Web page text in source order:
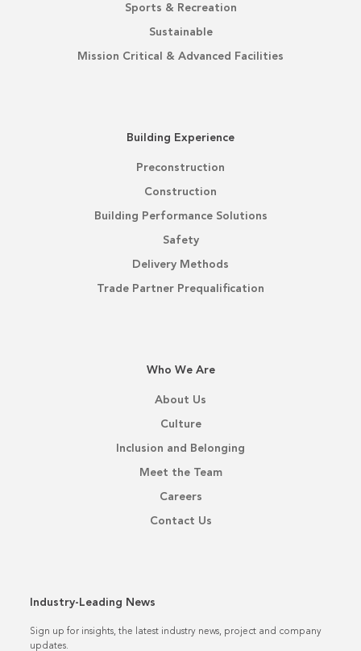
Sports & Recreation
Sustainable
Mission Critical & Advanced Facilities
Building Experience
Preconstruction
Construction
Building Performance Solutions
Safety
Delivery Methods
Trade Partner Prequalification
Who We Are
About Us
Culture
Inclusion and Belonging
Meet the Team
Careers
Contact Us
Industry-Leading News
Sign up for insights, the latest industry news, project and company
updates.